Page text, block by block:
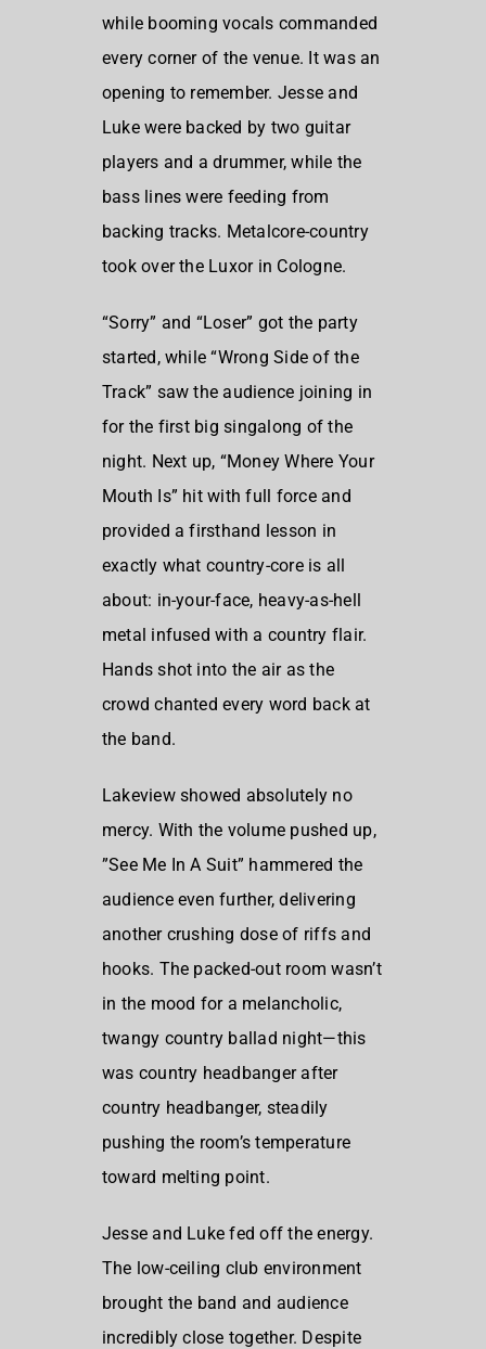
while booming vocals commanded
every corner of the venue. It was an
opening to remember. Jesse and
Luke were backed by two guitar
players and a drummer, while the
bass lines were feeding from
backing tracks. Metalcore-country
took over the Luxor in Cologne.
“Sorry” and “Loser” got the party
started, while “Wrong Side of the
Track” saw the audience joining in
for the first big singalong of the
night. Next up, “Money Where Your
Mouth Is” hit with full force and
provided a firsthand lesson in
exactly what country-core is all
about: in-your-face, heavy-as-hell
metal infused with a country flair.
Hands shot into the air as the
crowd chanted every word back at
the band.
Lakeview showed absolutely no
mercy. With the volume pushed up,
”See Me In A Suit” hammered the
audience even further, delivering
another crushing dose of riffs and
hooks. The packed-out room wasn’t
in the mood for a melancholic,
twangy country ballad night—this
was country headbanger after
country headbanger, steadily
pushing the room’s temperature
toward melting point.
Jesse and Luke fed off the energy.
The low-ceiling club environment
brought the band and audience
incredibly close together. Despite